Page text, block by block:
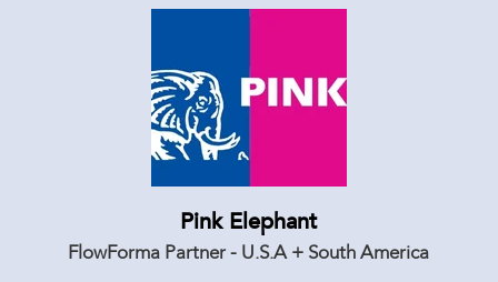
Pink Elephant
FlowForma Partner - U.S.A + South America